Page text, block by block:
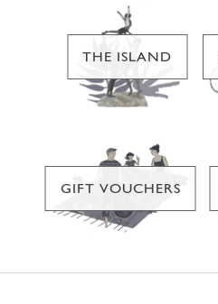
THE ISLAND
GIFT VOUCHERS